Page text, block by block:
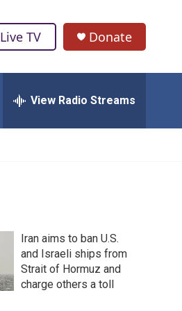
Live TV Donate
View Radio Streams
Iran aims to ban U.S.
and Israeli ships from
Strait of Hormuz and
charge others a toll